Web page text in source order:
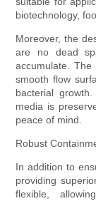
biotechnology,
Moreover, the
are no dead
accumulate.
smooth flow
bacterial
media is
peace of mind.
Robust
In addition to
providing
flexible,